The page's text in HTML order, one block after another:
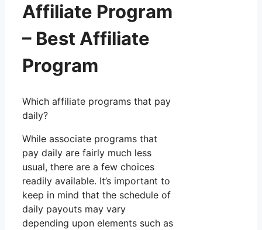
Affiliate Program
– Best Affiliate
Program
Which affiliate programs that pay
daily?
While associate programs that
pay daily are fairly much less
usual, there are a few choices
readily available. It’s important to
keep in mind that the schedule of
daily payouts may vary
depending upon elements such as